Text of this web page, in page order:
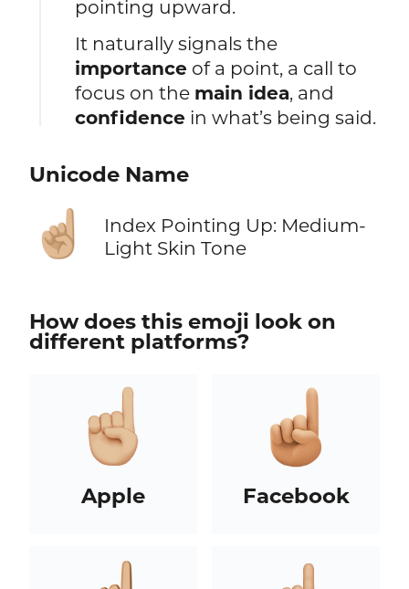
pointing upward.
It naturally signals the
importance of a point, a call to
focus on the main idea, and
confidence in what’s being said.
Unicode Name
☝🏼
Index Pointing Up: Medium-
Light Skin Tone
How does this emoji look on
different platforms?
Apple Facebook